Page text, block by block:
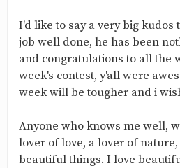
I'd like to say a very big kudos
job well done, he has been
and congratulations to all the
week's contest, y'all were
week will be tougher and i
Anyone who knows me well,
lover of love, a lover of
beautiful things. I love